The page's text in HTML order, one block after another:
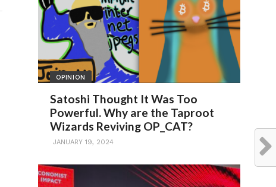
OPINION
Satoshi Thought It Was Too
Powerful. Why are the Taproot
Wizards Reviving OP_CAT?
JANUARY 19, 2024